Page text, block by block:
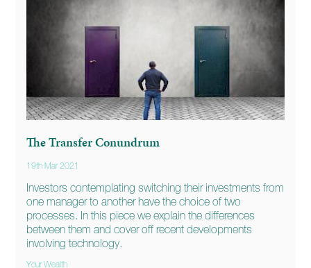
The Transfer Conundrum
19th Mar 2021
Investors contemplating switching their investments from
one manager to another have the choice of two
processes. In this piece we explain the differences
between them and cover off recent developments
involving technology.
Your Wealth